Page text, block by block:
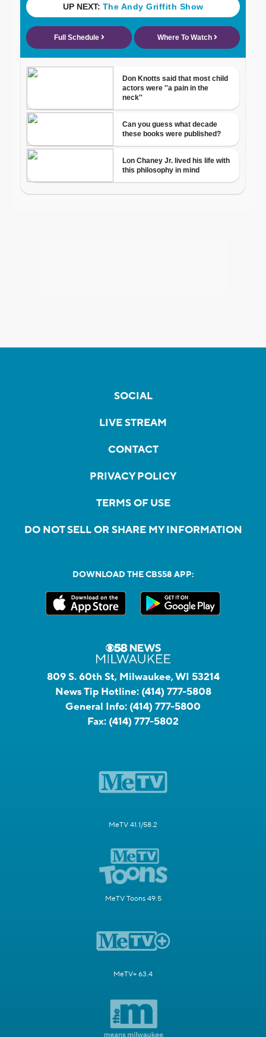
SOCIAL
LIVE STREAM
CONTACT
PRIVACY POLICY
TERMS OF USE
DO NOT SELL OR SHARE MY INFORMATION
DOWNLOAD THE CBS58 APP:
809 S. 60th St, Milwaukee, WI 53214
News Tip Hotline: (414) 777-5808
General Info: (414) 777-5800
Fax: (414) 777-5802
MeTV 41.1/58.2
MeTV Toons 49.5
MeTV+ 63.4